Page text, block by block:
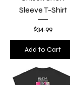
Sleeve T-Shirt
Price
$34.99
Add to Cart